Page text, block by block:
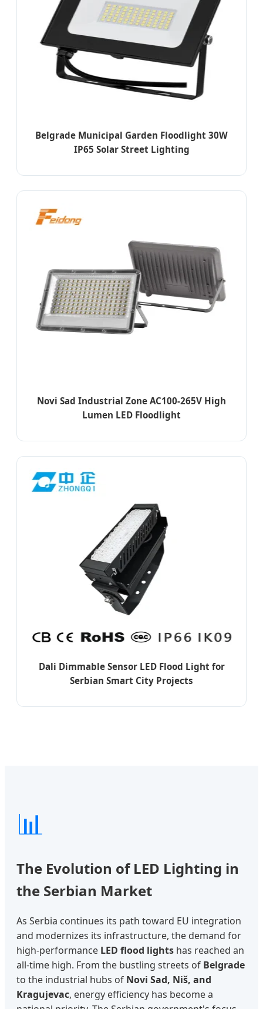
Belgrade Municipal Garden Floodlight 30W
IP65 Solar Street Lighting
Novi Sad Industrial Zone AC100-265V High
Lumen LED Floodlight
Dali Dimmable Sensor LED Flood Light for
Serbian Smart City Projects
📊
The Evolution of LED Lighting in
the Serbian Market
As Serbia continues its path toward EU integration
and modernizes its infrastructure, the demand for
high-performance LED flood lights has reached an
all-time high. From the bustling streets of Belgrade
to the industrial hubs of Novi Sad, Niš, and
Kragujevac, energy efficiency has become a